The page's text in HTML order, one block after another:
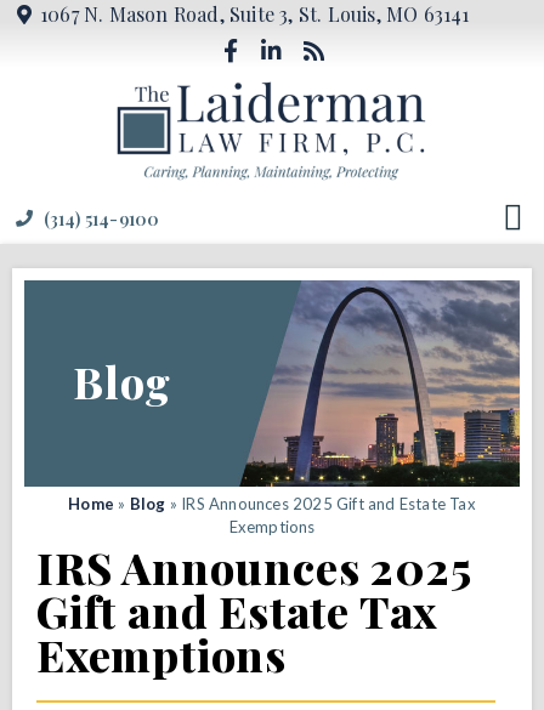
1067 N. Mason Road, Suite 3, St. Louis, MO 63141
(314) 514-9100
Blog
Home » Blog » IRS Announces 2025 Gift and Estate Tax
Exemptions
IRS Announces 2025
Gift and Estate Tax
Exemptions